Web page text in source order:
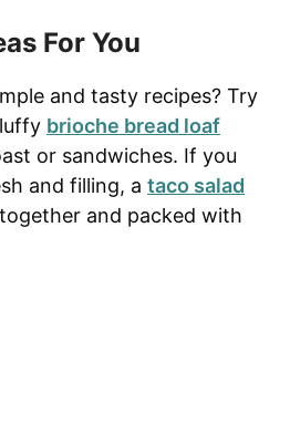
For You
and tasty recipes? Try
brioche bread loaf
or sandwiches. If you
and filling, a taco salad
and packed with